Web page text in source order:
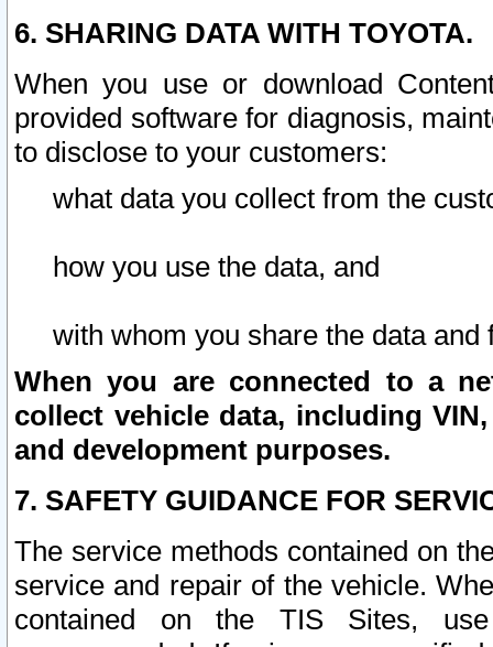
6. SHARING DATA WITH TOYOTA.
When you use or download
provided software for diagnosis,
to disclose to your customers:
what data you collect from the
how you use the data, and
with whom you share the data and
When you are connected to a
collect vehicle data, including
and development purposes.
7. SAFETY GUIDANCE FOR
The service methods contained on
service and repair of the vehicle.
contained on the TIS Sites,